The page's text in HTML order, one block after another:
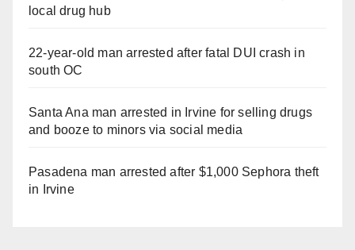
local drug hub
22-year-old man arrested after fatal DUI crash in
south OC
Santa Ana man arrested in Irvine for selling drugs
and booze to minors via social media
Pasadena man arrested after $1,000 Sephora theft
in Irvine